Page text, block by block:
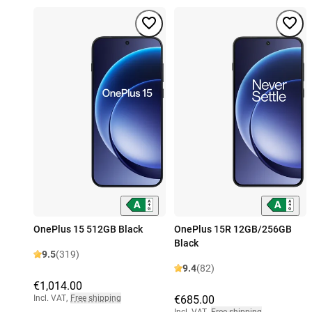
OnePlus 15 512GB Black
9.5(319)
€1,014.00
Incl. VAT, Free shipping
OnePlus 15R 12GB/256GB
Black
9.4(82)
€685.00